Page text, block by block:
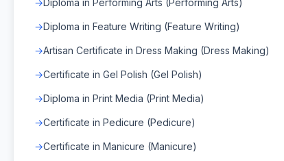
Diploma in Feature Writing (Feature Writing)
Artisan Certificate in Dress Making (Dress Making)
Certificate in Gel Polish (Gel Polish)
Diploma in Print Media (Print Media)
Certificate in Pedicure (Pedicure)
Certificate in Manicure (Manicure)